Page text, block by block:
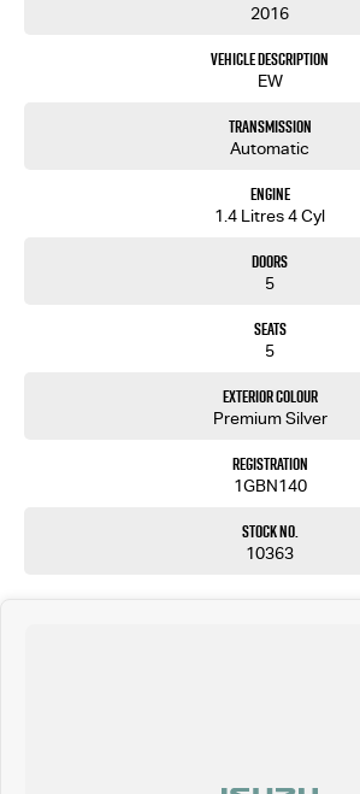
2016
Vehicle Description
EW
Transmission
Automatic
Engine
1.4 Litres 4 Cyl
Doors
5
Seats
5
Exterior Colour
Premium Silver
Registration
1GBN140
Stock No.
10363